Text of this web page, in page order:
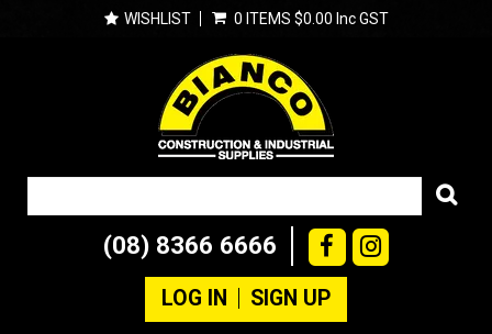
WISHLIST 0 ITEMS $0.00 Inc GST
(08) 8366 6666
LOG IN SIGN UP